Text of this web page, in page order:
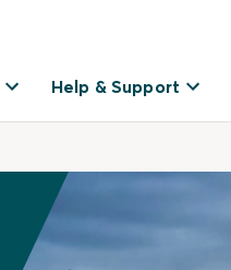
Help & Support